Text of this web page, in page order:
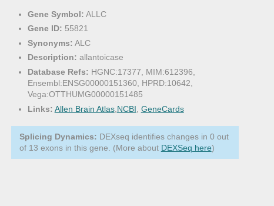
Gene Symbol: ALLC
Gene ID: 55821
Synonyms: ALC
Description: allantoicase
Database Refs: HGNC:17377, MIM:612396,
Ensembl:ENSG00000151360, HPRD:10642,
Vega:OTTHUMG00000151485
Links: Allen Brain Atlas, NCBI GeneCards
Splicing Dynamics: DEXseq identifies changes in 0 out
of 13 exons in this gene. (More about DEXSeq here)